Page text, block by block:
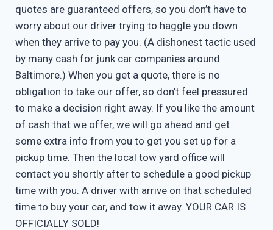
quotes are guaranteed offers, so you don’t have to
worry about our driver trying to haggle you down
when they arrive to pay you. (A dishonest tactic used
by many cash for junk car companies around
Baltimore.) When you get a quote, there is no
obligation to take our offer, so don’t feel pressured
to make a decision right away. If you like the amount
of cash that we offer, we will go ahead and get
some extra info from you to get you set up for a
pickup time. Then the local tow yard office will
contact you shortly after to schedule a good pickup
time with you. A driver with arrive on that scheduled
time to buy your car, and tow it away. YOUR CAR IS
OFFICIALLY SOLD!